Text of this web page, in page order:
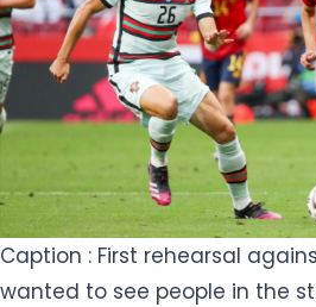
Caption : First rehearsal
wanted to see people in the